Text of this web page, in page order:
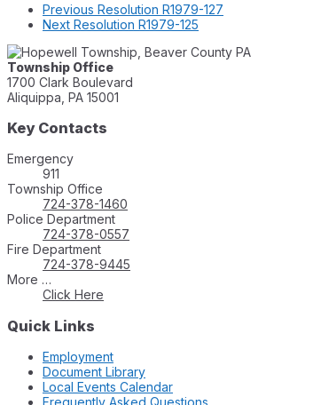
Previous Resolution R1979-127
Next Resolution R1979-125
Township Office
1700 Clark Boulevard
Aliquippa, PA 15001
Key Contacts
Emergency
911
Township Office
724-378-1460
Police Department
724-378-0557
Fire Department
724-378-9445
More …
Click Here
Quick Links
Employment
Document Library
Local Events Calendar
Frequently Asked Questions